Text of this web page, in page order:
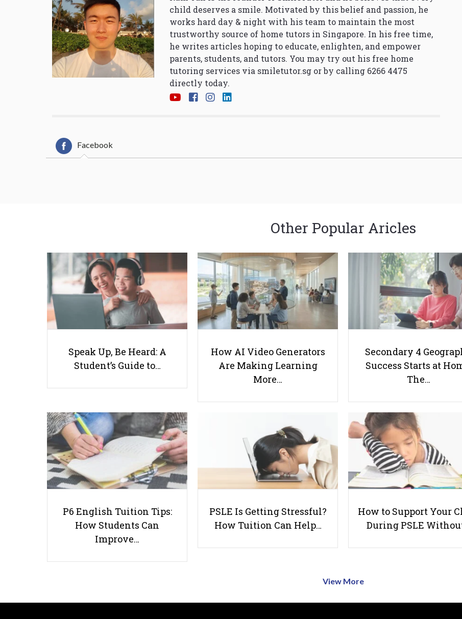
child deserves a smile. Motivated by this belief and passion, he
works hard day & night with his team to maintain the most
trustworthy source of home tutors in Singapore. In his free time,
he writes articles hoping to educate, enlighten, and empower
parents, students, and tutors. You may try out his free home
tutoring services via smiletutor.sg or by calling 6266 4475
directly today.
Facebook
Other Popular Aricles
Speak Up, Be Heard: A
Student’s Guide to…
How AI Video Generators
Are Making Learning
More…
Secondary 4
Success Starts at
The…
P6 English Tuition Tips:
How Students Can
Improve…
PSLE Is Getting Stressful?
How Tuition Can Help…
How to Support Your
During PSLE
View More